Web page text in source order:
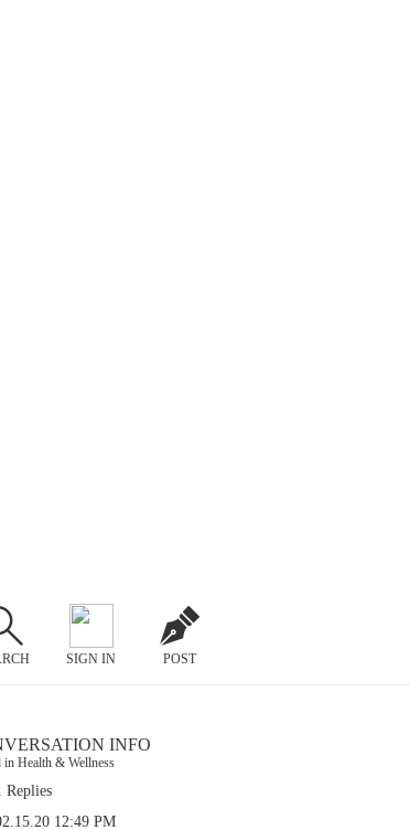
SIGN IN POST
INFO
in Health & Wellness
Replies
12:49 PM